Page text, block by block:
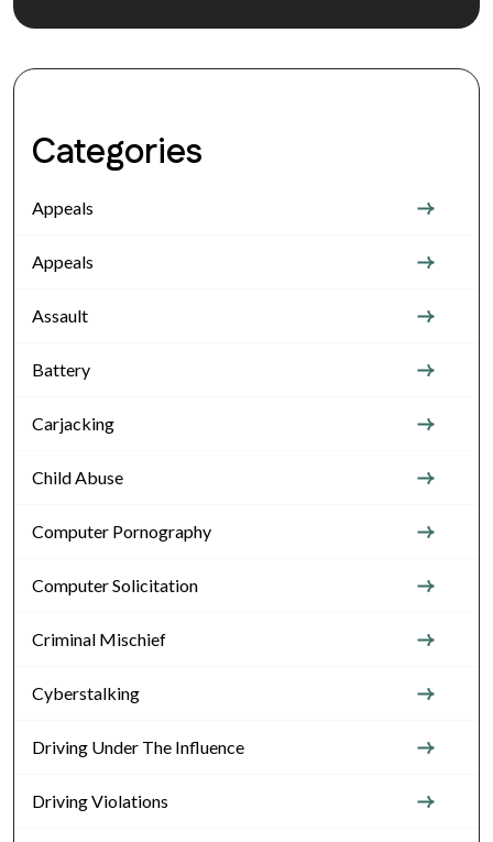
Categories
Appeals
Appeals
Assault
Battery
Carjacking
Child Abuse
Computer Pornography
Computer Solicitation
Criminal Mischief
Cyberstalking
Driving Under The Influence
Driving Violations